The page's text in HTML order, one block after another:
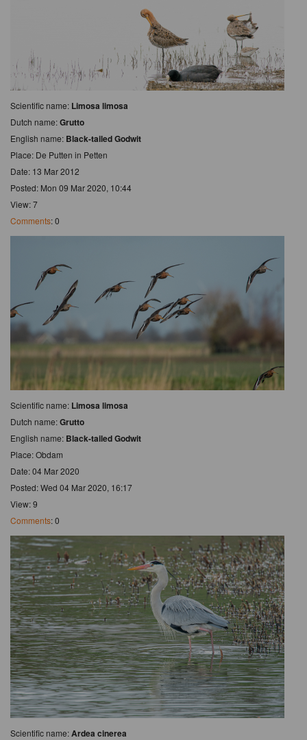
Scientific name: Limosa limosa
Dutch name:Grutto
English name: Black-tailed Godwit
Place: De Putten in Petten
Date: 13 Mar 2012
Posted: Mon 09 Mar 2020, 10:44
View: 7
Comments: 0
Scientific name: Limosa limosa
Dutch name:Grutto
English name: Black-tailed Godwit
Place: Obdam
Date: 04 Mar 2020
Posted: Wed 04 Mar 2020, 16:17
View: 9
Comments: 0
Scientific name:Ardea cinerea